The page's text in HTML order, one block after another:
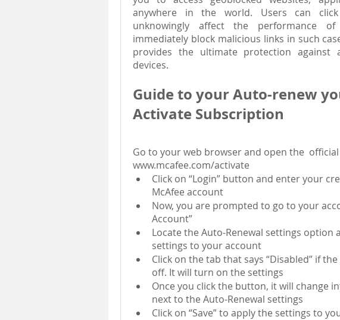
anywhere in the world. Users can
unknowingly affect the performance
immediately block malicious links in such
provides the ultimate protection
devices.
Guide to your Auto-renew
Activate Subscription
Go to your web browser and open the
www.mcafee.com/activate
Click on “Login” button and enter your
McAfee account
Now, you are prompted to go to your
Account”
Locate the Auto-Renewal settings option
settings to your account
Click on the tab that says “Disabled” if
off. It will turn on the settings
Once you click the button, it will change
next to the Auto-Renewal settings
Click on “Save” to apply the settings to